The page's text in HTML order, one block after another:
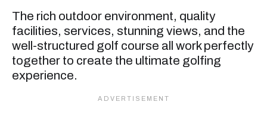
The rich outdoor environment, quality
facilities, services, stunning views, and the
well-structured golf course all work perfectly
together to create the ultimate golfing
experience.